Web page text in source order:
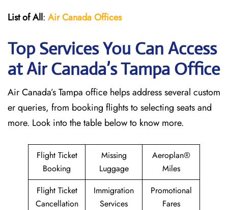
List of All: Air Canada Offices
Top Services You Can Access
at Air Canada’s Tampa Office
Air Canada’s Tampa office helps address several custom
er queries, from booking flights to selecting seats and
more. Look into the table below to know more.
Flight Ticket
Booking
Missing
Luggage
Aeroplan®
Miles
Flight Ticket
Cancellation
Immigration
Services
Promotional
Fares